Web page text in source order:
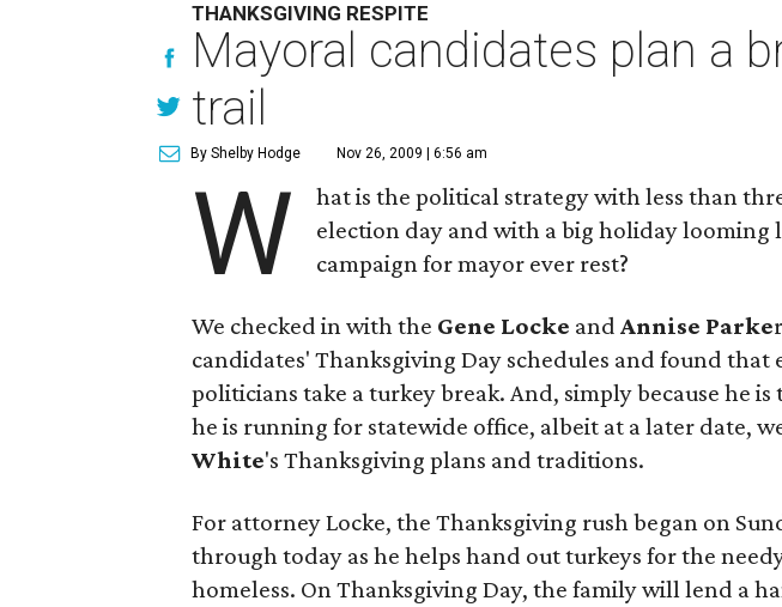
THANKSGIVING RESPITE
Mayoral candidates plan a
trail
By Shelby Hodge Nov 26, 2009 | 6:56 am
W
hat is the political strategy with less than
election day and with a big holiday looming
campaign for mayor ever rest?
We checked in with the Gene Locke and Annise Parke
candidates' Thanksgiving Day schedules and found that
politicians take a turkey break. And, simply because he
he is running for statewide office, albeit at a later date,
White's Thanksgiving plans and traditions.
For attorney Locke, the Thanksgiving rush began on
through today as he helps hand out turkeys for the
homeless. On Thanksgiving Day, the family will lend a